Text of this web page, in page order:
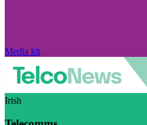
Media kit
Irish